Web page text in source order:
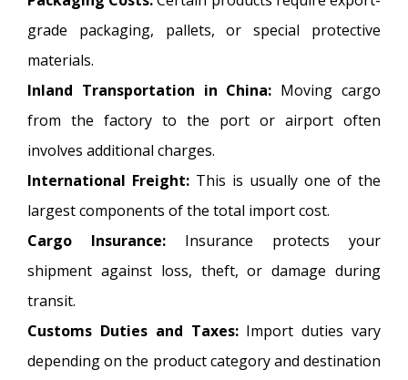
grade packaging, pallets, or special protective
materials.
Inland Transportation in China: Moving cargo
from the factory to the port or airport often
involves additional charges.
International Freight: This is usually one of the
largest components of the total import cost.
Cargo Insurance: Insurance protects your
shipment against loss, theft, or damage during
transit.
Customs Duties and Taxes: Import duties vary
depending on the product category and destination